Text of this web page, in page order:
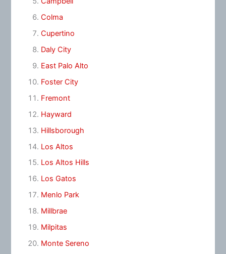
Colma
Cupertino
Daly City
East Palo Alto
Foster City
Fremont
Hayward
Hillsborough
Los Altos
Los Altos Hills
Los Gatos
Menlo Park
Millbrae
Milpitas
Monte Sereno